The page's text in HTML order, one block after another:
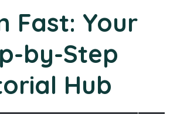
Fast: Your
by-Step
Hub